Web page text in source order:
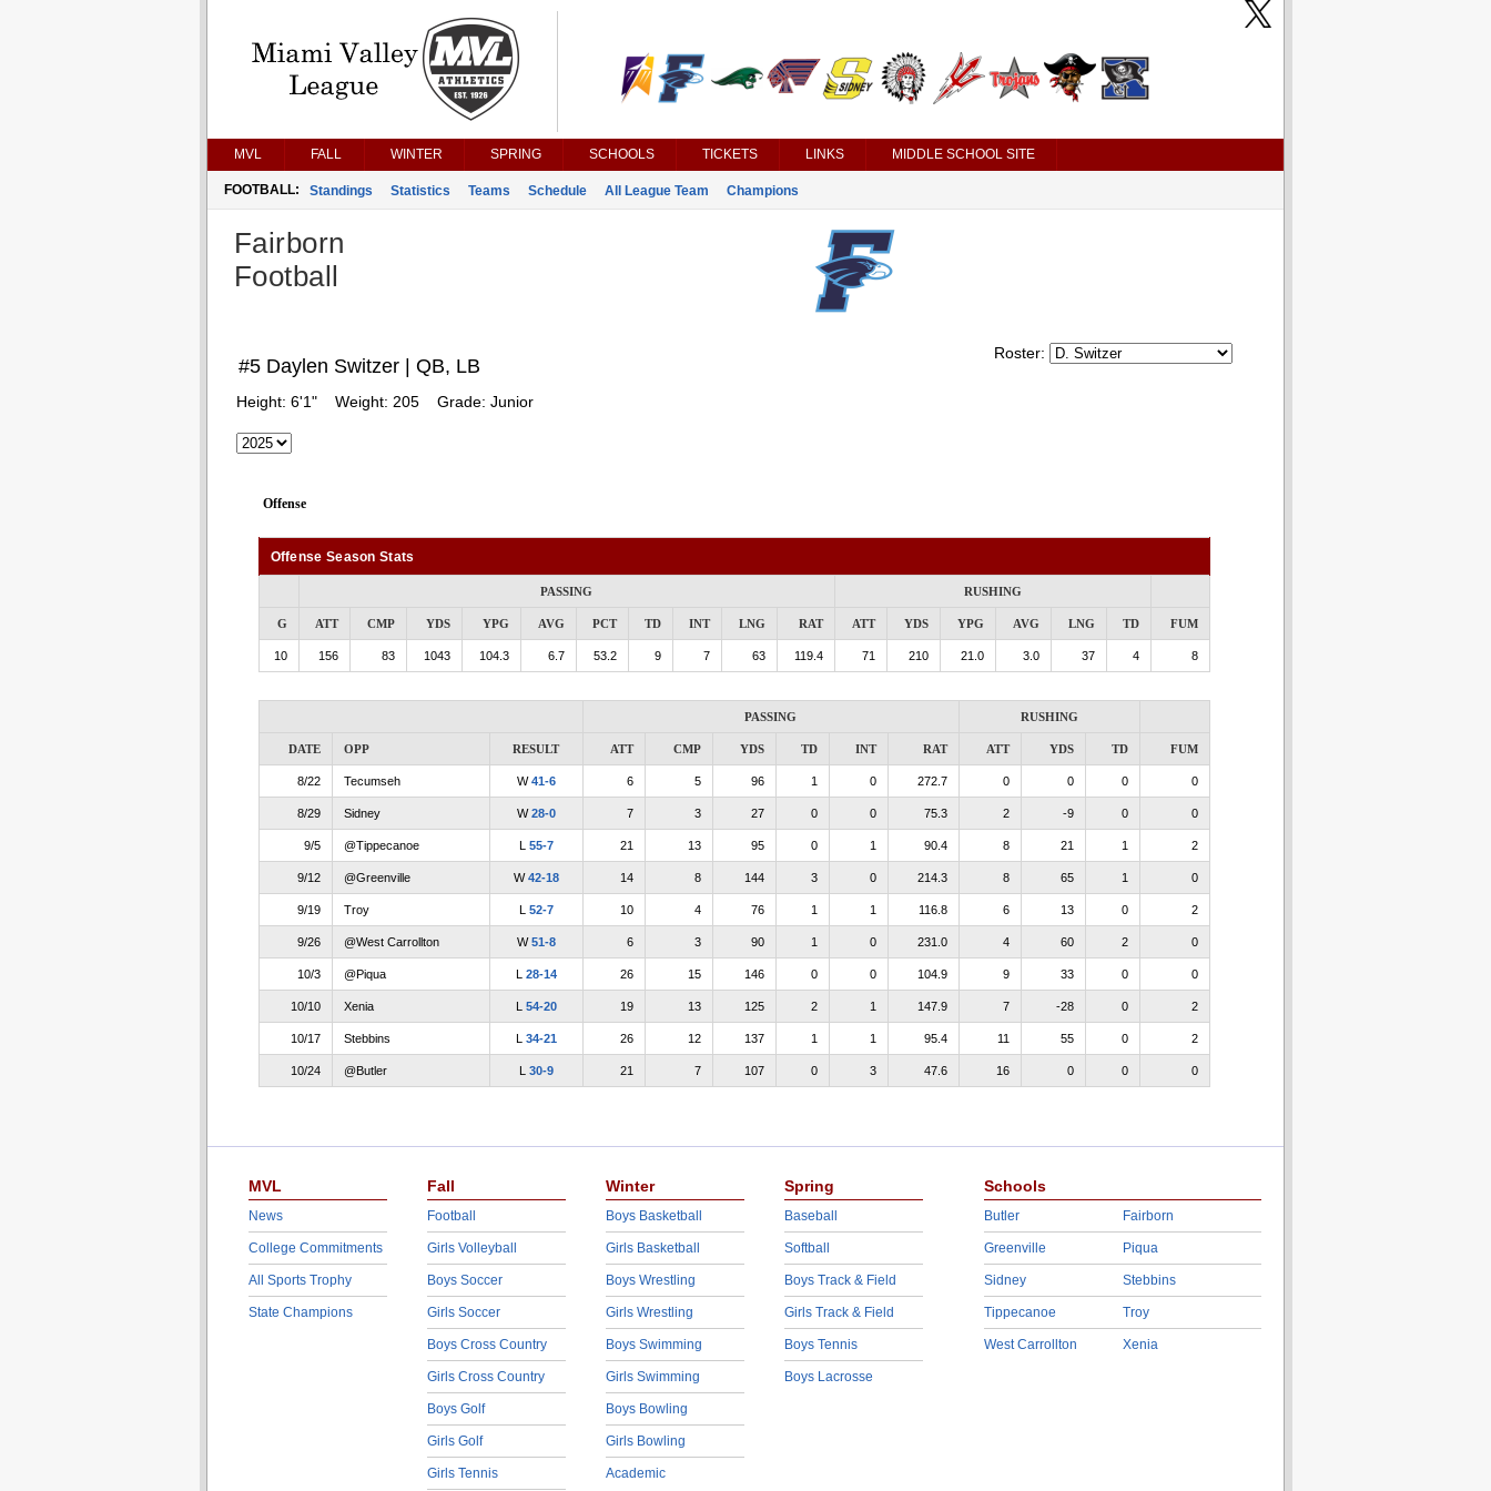
MVL FALL WINTER SPRING SCHOOLS TICKETS LINKS MIDDLE SCHOOL SITE
FOOTBALL: Standings Statistics Teams Schedule All League Team Champions
Fairborn
Football
Roster:
#5 Daylen Switzer | QB, LB
Height: 6'1" Weight: 205 Grade: Junior
Offense
Offense Season Stats
PASSING RUSHING
G ATT CMP YDS YPG AVG PCT TD INT LNG RAT ATT YDS YPG AVG LNG TD FUM
10 156 83 1043 104.3 6.7 53.2 9 7 63 119.4 71 210 21.0 3.0 37 4 8
PASSING RUSHING
DATE OPP RESULT ATT CMP YDS TD INT RAT ATT YDS TD FUM
8/22 Tecumseh W41-6 6 5 96 1 0 272.7 0 0 0 0
8/29 Sidney W28-0 7 3 27 0 0 75.3 2 -9 0 0
9/5 @Tippecanoe L 55-7 21 13 95 0 1 90.4 8 21 1 2
9/12 @Greenville W42-18 14 8 144 3 0 214.3 8 65 1 0
9/19 Troy L 52-7 10 4 76 1 1 116.8 6 13 0 2
9/26 @West Carrollton W51-8 6 3 90 1 0 231.0 4 60 2 0
10/3 @Piqua L 28-14 26 15 146 0 0 104.9 9 33 0 0
10/10 Xenia L 54-20 19 13 125 2 1 147.9 7 -28 0 2
10/17 Stebbins L 34-21 26 12 137 1 1 95.4 11 55 0 2
10/24 @Butler L 30-9 21 7 107 0 3 47.6 16 0 0 0
MVL
News
College Commitments
All Sports Trophy
State Champions
Fall
Football
Girls Volleyball
Boys Soccer
Girls Soccer
Boys Cross Country
Girls Cross Country
Boys Golf
Girls Golf
Girls Tennis
Winter
Boys Basketball
Girls Basketball
Boys Wrestling
Girls Wrestling
Boys Swimming
Girls Swimming
Boys Bowling
Girls Bowling
Academic
Spring
Baseball
Softball
Boys Track & Field
Girls Track & Field
Boys Tennis
Boys Lacrosse
Schools
Butler
Greenville
Sidney
Tippecanoe
West Carrollton
Fairborn
Piqua
Stebbins
Troy
Xenia